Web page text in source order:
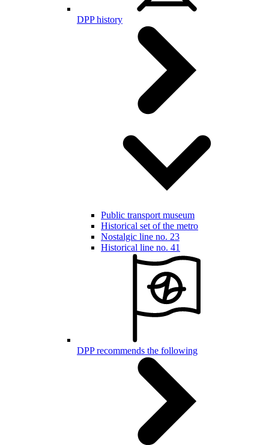
DPP history
Public transport museum
Historical set of the metro
Nostalgic line no. 23
Historical line no. 41
DPP recommends the following